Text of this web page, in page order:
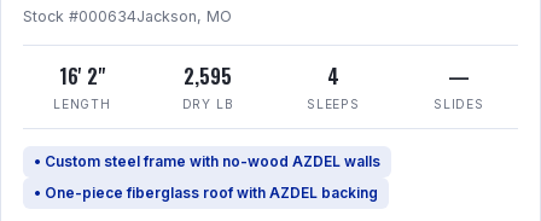
Stock #000634Jackson, MO
16' 2"
LENGTH
2,595
DRY LB
4
SLEEPS
—
SLIDES
• Custom steel frame with no-wood AZDEL walls
• One-piece fiberglass roof with AZDEL backing